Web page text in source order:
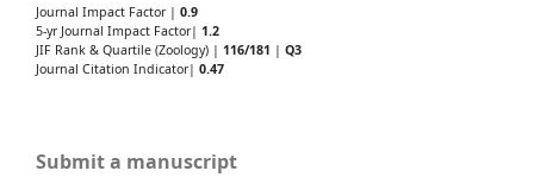
Journal Impact Factor | 0.9
5-yr Journal Impact Factor| 1.2
JIF Rank & Quartile (Zoology) | 116/181 | Q3
Journal Citation Indicator| 0.47
Submit a manuscript